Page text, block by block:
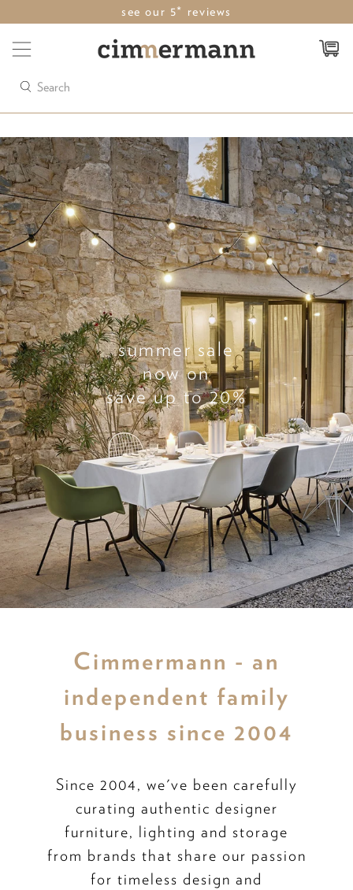
see our 5* reviews
Search
summer sale
now on
save up to 20%
Cimmermann - an
independent family
business since 2004
Since 2004, we've been carefully
curating authentic designer
furniture, lighting and storage
from brands that share our passion
for timeless design and